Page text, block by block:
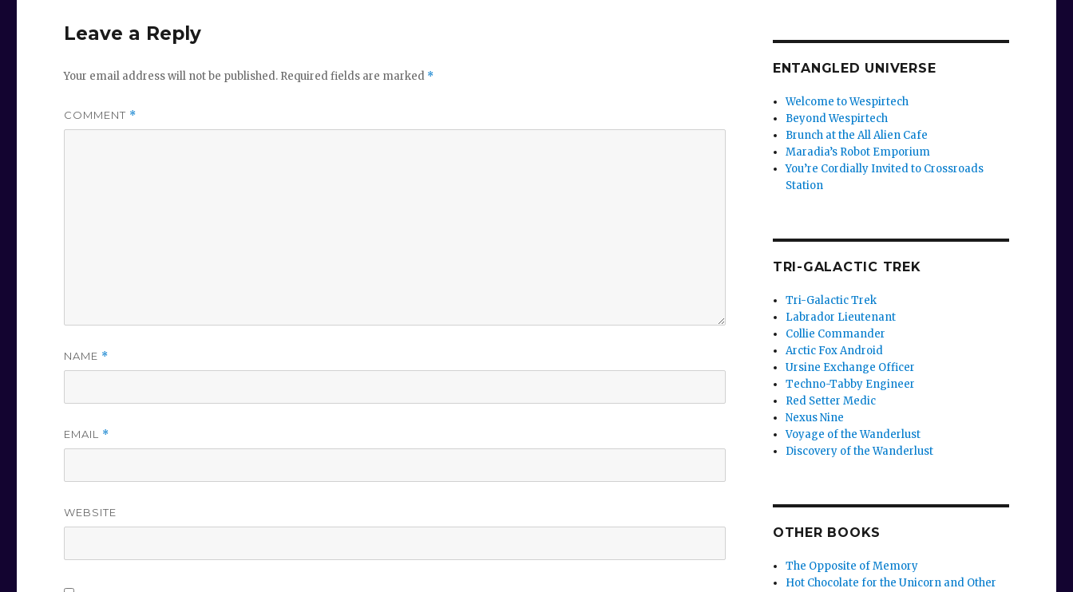
Leave a Reply
Your email address will not be published. Required fields are marked *
COMMENT *
NAME *
EMAIL *
WEBSITE
ENTANGLED UNIVERSE
Welcome to Wespirtech
Beyond Wespirtech
Brunch at the All Alien Cafe
Maradia’s Robot Emporium
You’re Cordially Invited to Crossroads
Station
TRI-GALACTIC TREK
Tri-Galactic Trek
Labrador Lieutenant
Collie Commander
Arctic Fox Android
Ursine Exchange Officer
Techno-Tabby Engineer
Red Setter Medic
Nexus Nine
Voyage of the Wanderlust
Discovery of the Wanderlust
OTHER BOOKS
The Opposite of Memory
Hot Chocolate for the Unicorn and Other